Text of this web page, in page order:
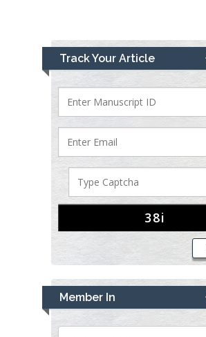
Track Your Article
Member In